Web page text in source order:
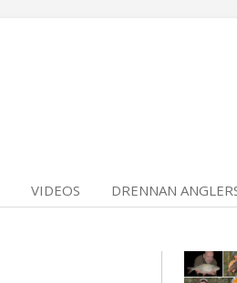
VIDEOS DRENNAN